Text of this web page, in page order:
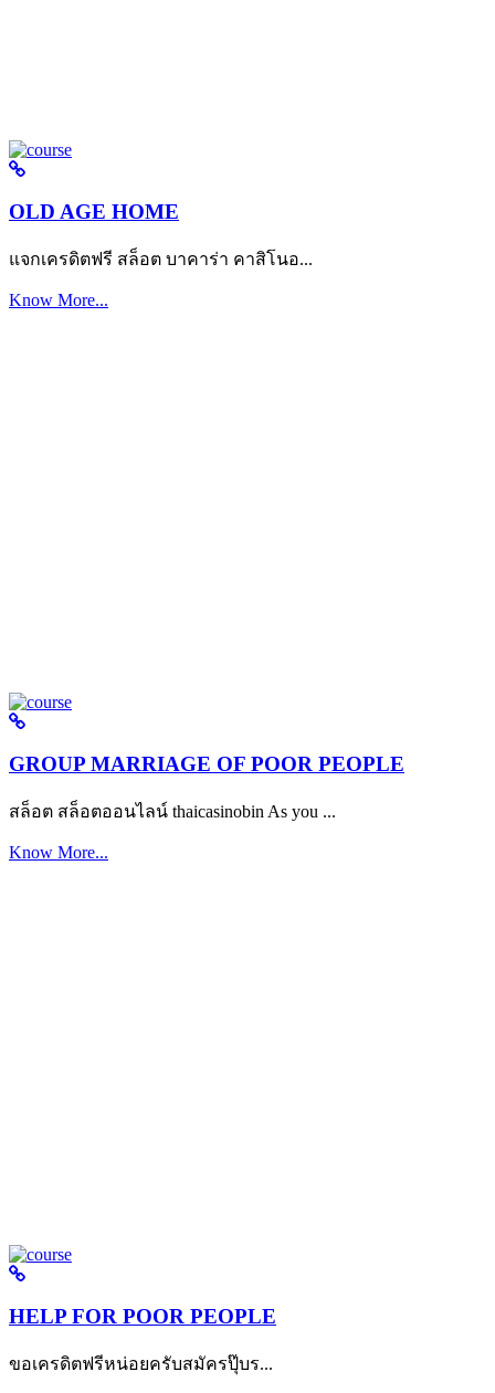
OLD AGE HOME
แจกเครดิตฟรี สล็อต บาคาร่า คาสิโนอ...
Know More...
GROUP MARRIAGE OF POOR PEOPLE
สล็อต สล็อตออนไลน์ thaicasinobin As you ...
Know More...
HELP FOR POOR PEOPLE
ขอเครดิตฟรีหน่อยครับสมัครปุ๊บร...